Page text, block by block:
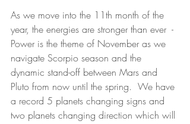
As we move into the 11th month of the
year, the energies are stronger than ever  -
Power is the theme of November as we
navigate Scorpio season and the
dynamic stand-off between Mars and
Pluto from now until the spring.  We have
a record 5 planets changing signs and
two planets changing direction which will